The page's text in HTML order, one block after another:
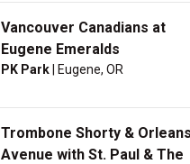
Vancouver Canadians at
Eugene Emeralds
PK Park | Eugene, OR
Trombone Shorty & Orleans
Avenue with St. Paul & The